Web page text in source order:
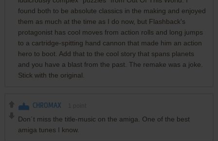
found both to be absolute classics in the making and enjoyed
them as much at the time as I do now, but Flashback's
protagonist has cool moves from action rolls and long jumps
to a cartridge-spitting hand cannon that made him an action
hero to boot. Add that to the cool story that spans planets
and you have a blast from the past. The remake was a joke.
Stick with the original.
CHROMAX
Don´t miss the title-music on the amiga. One of the best
amiga tunes I know.